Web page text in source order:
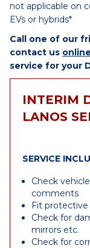
not applicable on
EVs or hybrids*
Call one of our
contact us online
service for your
INTERIM
LANOS
SERVICE
Check
comments
Fit protective
Check for
mirrors etc.
Check for